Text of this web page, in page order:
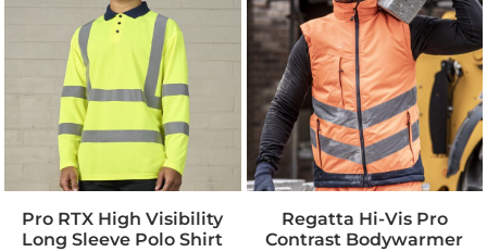
Pro RTX High Visibility
Long Sleeve Polo Shirt
Regatta Hi-Vis Pro
Contrast Bodywarmer